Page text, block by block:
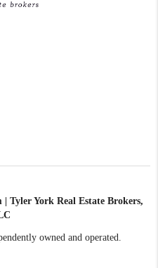
| Tyler York Real Estate Brokers,
owned and operated.